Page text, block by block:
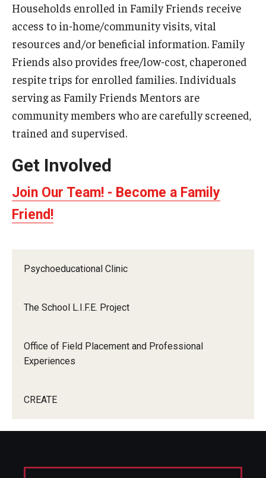
Undergraduate Admissions
Graduate Admissions
Request Information
Contact Admissions
Academics
Programs
Areas of Study
Research
Psychoeducational Clinic
The School L.I.F.E. Project
Office of Field Placement and Professional
Experiences
CREATE
Households enrolled in Family Friends receive
access to in-home/community visits, vital
resources and/or beneficial information. Family
Friends also provides free/low-cost, chaperoned
respite trips for enrolled families. Individuals
serving as Family Friends Mentors are
community members who are carefully screened,
trained and supervised.
Get Involved
Join Our Team! - Become a Family
Friend!